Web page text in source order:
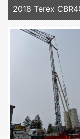
2018 Terex